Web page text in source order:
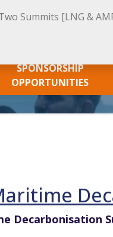
Summits [LNG &
SPONSORSHIP
OPPORTUNITIES
Decarbonisation